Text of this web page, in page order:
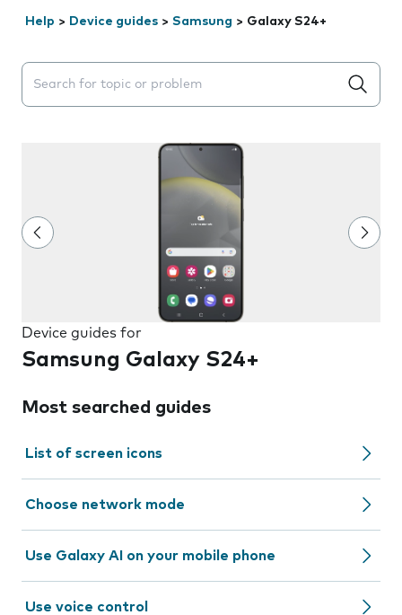
Help > Device guides > Samsung > Galaxy S24+
Search suggestions will appear below the field as you
Device guides for
Samsung Galaxy S24+
Most searched guides
List of screen icons
Choose network mode
Use Galaxy AI on your mobile phone
Use voice control